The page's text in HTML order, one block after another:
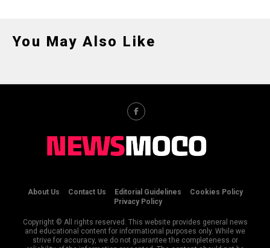
You May Also Like
About Us Contact Us Editorial Guidelines
Cookies Policy
Privacy Policy
Copyright © All rights reserved. This website provides general news
and educational content for informational purposes only. While we
strive for accuracy, we do not guarantee the completeness or